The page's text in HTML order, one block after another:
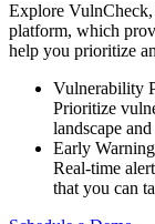
Explore
platform, which
help you prioritize
Vulnerability
Prioritize
landscape
Early
Real-time
that you can